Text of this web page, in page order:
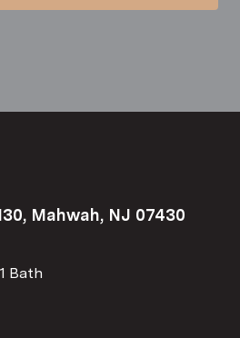
Mahwah, NJ 07430
1 Bath